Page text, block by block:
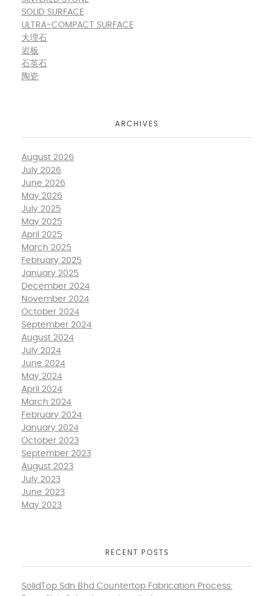
SOLID SURFACE
ULTRA-COMPACT SURFACE
大理石
岩板
石英石
陶瓷
ARCHIVES
August 2026
July 2026
June 2026
May 2026
July 2025
May 2025
April 2025
March 2025
February 2025
January 2025
December 2024
November 2024
October 2024
September 2024
August 2024
July 2024
June 2024
May 2024
April 2024
March 2024
February 2024
January 2024
October 2023
September 2023
August 2023
July 2023
June 2023
May 2023
RECENT POSTS
SolidTop Sdn Bhd Countertop Fabrication Process: